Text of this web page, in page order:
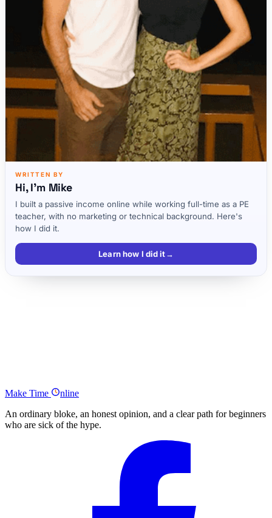
WRITTEN BY
Hi, I'm Mike
I built a passive income online while working full-time as a PE
teacher, with no marketing or technical background. Here's
how I did it.
Learn how I did it→
Make Time
nline
An ordinary bloke, an honest opinion, and a clear path for beginners
who are sick of the hype.